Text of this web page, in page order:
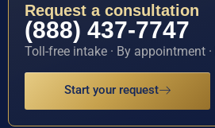
Request a consultation
(888) 437-7747
Toll-free intake · By appointment
Start your request